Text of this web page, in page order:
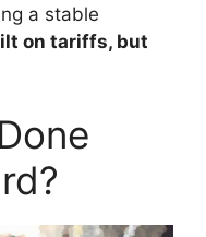
a stable
on tariffs, but